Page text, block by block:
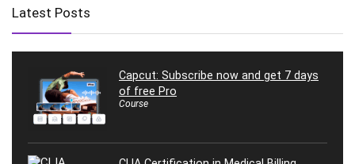
Latest Posts
Capcut: Subscribe now and get 7 days
of free Pro
Course